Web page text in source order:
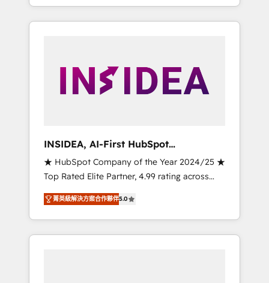
deliver measurable impact and transform
brand experiences As one of the few full-
globally regionalized HubSpot websites,
integrated marketing campaigns, & RevOps
adoption with change-management
programs, and align marketing, sales, and
service to drive sustainable growth With 6
key HubSpot accreditations and experience
across hundreds of organizations in dozens
of industries, there’s a good chance one of
our globally integrated teams has worked
INSIDEA, AI-First HubSpot
Onboarding & RevOps
★ HubSpot Company of the Year 2024/25 ★
Top Rated Elite Partner, 4.99 rating across
500+ reviews ★ 100+ HubSpot Certified
Experts & Trainers across the team ★ 1,500+
implementations across five continents ★ AI-
First, RevOps-led, Onboarding obsessed
菁英級解決方案合作夥伴5.0